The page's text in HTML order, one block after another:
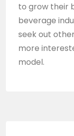
to grow their
beverage
seek out
more
model.